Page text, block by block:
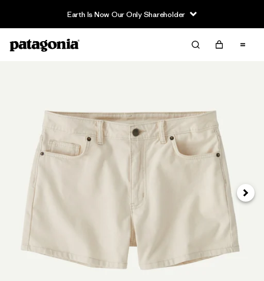
Earth Is Now Our Only Shareholder
Next